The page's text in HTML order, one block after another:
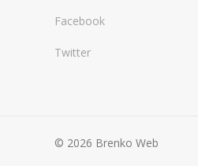
Facebook
Twitter
© 2026 Brenko Web